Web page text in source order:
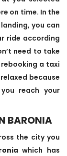
on time. In the
you can
ride according
need to take
a taxi
because
reach your
BARONIA
the city you
which has